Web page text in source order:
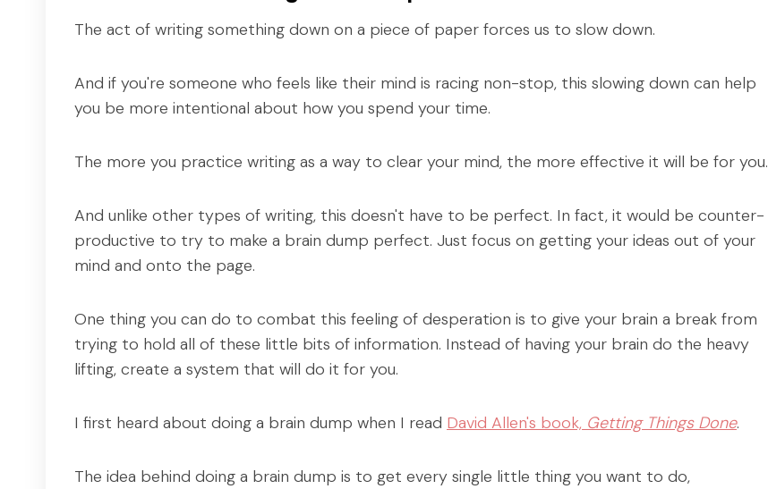
The act of writing something down on a piece of paper forces us to slow down.
And if you're someone who feels like their mind is racing non-stop, this slowing down can help
you be more intentional about how you spend your time.
The more you practice writing as a way to clear your mind, the more effective it will be for you.
And unlike other types of writing, this doesn't have to be perfect. In fact, it would be counter-
productive to try to make a brain dump perfect. Just focus on getting your ideas out of your
mind and onto the page.
One thing you can do to combat this feeling of desperation is to give your brain a break from
trying to hold all of these little bits of information. Instead of having your brain do the heavy
lifting, create a system that will do it for you.
I first heard about doing a brain dump when I read David Allen's book, Getting Things Done.
The idea behind doing a brain dump is to get every single little thing you want to do,